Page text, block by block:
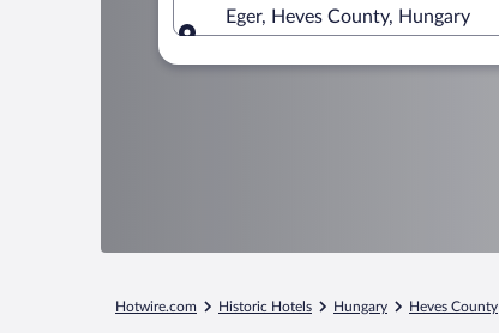
Eger, Heves County, Hungary
Hotwire.com Historic Hotels Hungary Heves County